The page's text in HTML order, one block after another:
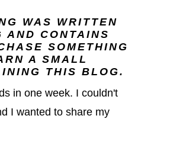
WAS WRITTEN
AND CONTAINS
SOMETHING
A SMALL
THIS BLOG.
in one week. I couldn't
I wanted to share my